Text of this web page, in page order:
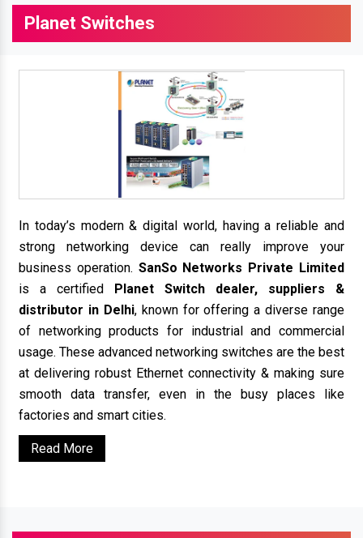
Planet Switches
In today’s modern & digital world, having a reliable and
strong networking device can really improve your
business operation. SanSo Networks Private Limited
is a certified Planet Switch dealer, suppliers &
distributor in Delhi, known for offering a diverse range
of networking products for industrial and commercial
usage. These advanced networking switches are the best
at delivering robust Ethernet connectivity & making sure
smooth data transfer, even in the busy places like
factories and smart cities.
Read More